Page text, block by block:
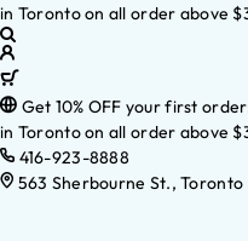
in Toronto on all order above
Get 10% OFF your first
in Toronto on all order above
416-923-8888
563 Sherbourne St., Toronto